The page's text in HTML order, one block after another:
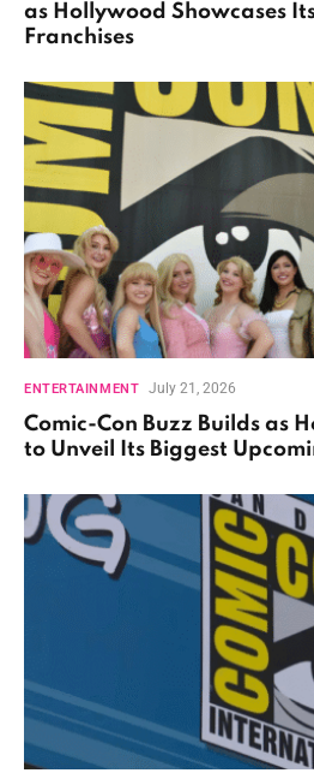
as Hollywood Showcases
Franchises
ENTERTAINMENT July 21, 2026
Comic-Con Buzz Builds as
to Unveil Its Biggest